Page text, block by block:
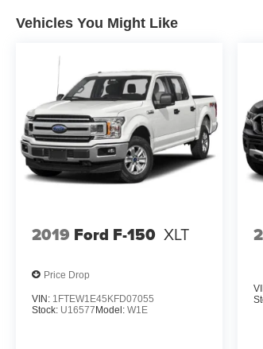
Vehicles You Might Like
2019 Ford F-150 XLT
Price Drop
VIN: 1FTEW1E45KFD07055
Stock: U16577 Model: W1E